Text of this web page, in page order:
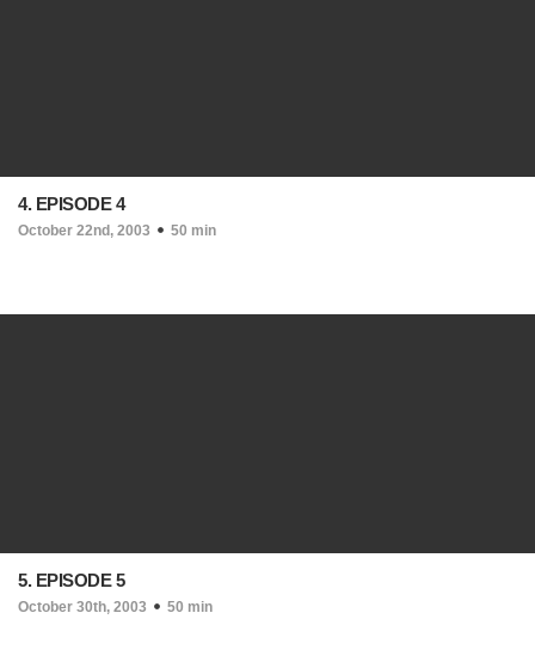
4. EPISODE 4
October 22nd, 2003 50 min
5. EPISODE 5
October 30th, 2003 50 min